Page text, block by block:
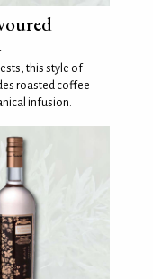
this style of
roasted coffee
infusion.